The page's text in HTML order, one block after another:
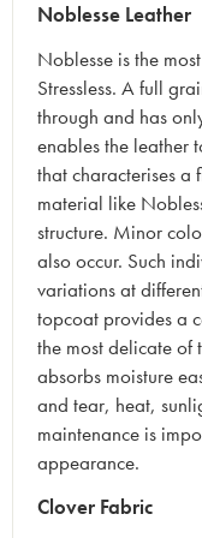
Noblesse Leather
Noblesse is the
Stressless. A full
through and has
enables the leather
that characterises a
material like
structure. Minor
also occur. Such
variations at
topcoat provides a
the most delicate of
absorbs moisture
and tear, heat,
maintenance is
appearance.
Clover Fabric